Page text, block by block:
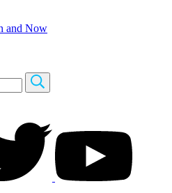
and Now